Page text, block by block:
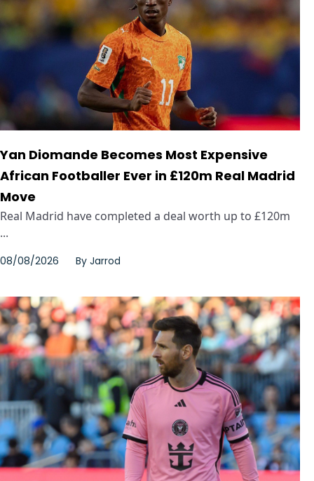
Yan Diomande Becomes Most Expensive
African Footballer Ever in £120m Real Madrid
Move
Real Madrid have completed a deal worth up to £120m
...
08/08/2026 By Jarrod